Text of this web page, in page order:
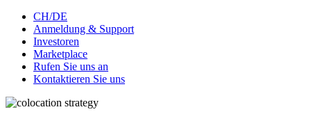
CH/DE
Anmeldung & Support
Investoren
Marketplace
Rufen Sie uns an
Kontaktieren Sie uns